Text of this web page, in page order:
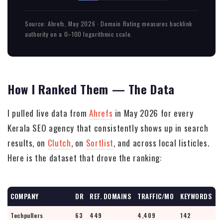
Source: Ahrefs, May 2026 · Domain Rating measures backlink
authority on a 0–100 logarithmic scale.
How I Ranked Them — The Data
I pulled live data fromAhrefs in May 2026 for every
Kerala SEO agency that consistently shows up in search
results, on Clutch, on Sortlist, and across local listicles.
Here is the dataset that drove the ranking:
COMPANY DR REF. DOMAINS TRAFFIC/MO KEYWORDS
Techpullers 63 449 4,409 142